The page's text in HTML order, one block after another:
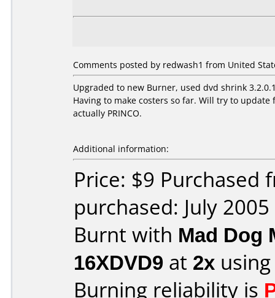
Comments posted by redwash1 from United
Upgraded to new Burner, used dvd shrink
Having to make costers so far. Will try to
actually PRINCO.
Additional information:
Price: $9 Purchased
purchased: July 2005
Burnt with Mad Dog
16XDVD9 at 2x
Burning reliability is